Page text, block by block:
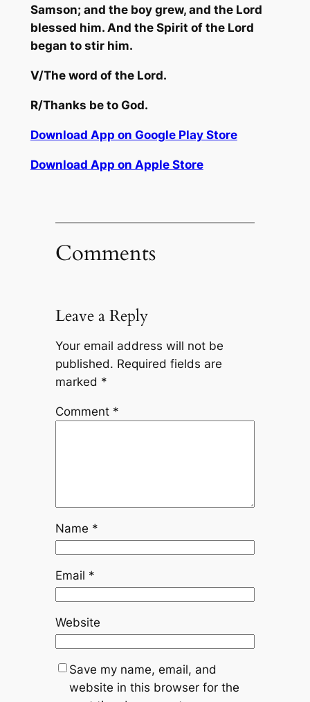
Samson; and the boy grew, and the Lord
blessed him. And the Spirit of the Lord
began to stir him.
V/The word of the Lord.
R/Thanks be toGod.
Download App on Google Play Store
Download App on Apple Store
Comments
Leave a Reply
Your email address will not be
published. Required fields are
marked *
Comment *
Name *
Email *
Website
Save my name, email, and
website in this browser for the